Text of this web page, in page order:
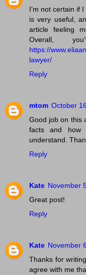
I’m not certain if
is very useful,
article feeling
Overall,
https://
lawyer/
Reply
mtom October
Good job on this
facts and how
understand.
Reply
Kate November
Great post!
Reply
Kate November
Thanks for
agree with me